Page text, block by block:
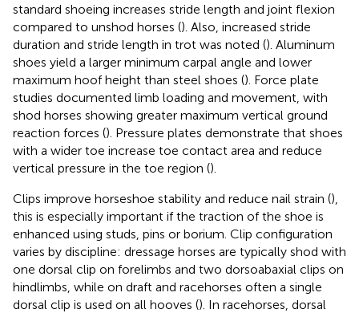
standard shoeing increases stride length and joint flexion
compared to unshod horses (). Also, increased stride
duration and stride length in trot was noted (). Aluminum
shoes yield a larger minimum carpal angle and lower
maximum hoof height than steel shoes (). Force plate
studies documented limb loading and movement, with
shod horses showing greater maximum vertical ground
reaction forces (). Pressure plates demonstrate that shoes
with a wider toe increase toe contact area and reduce
vertical pressure in the toe region ().
Clips improve horseshoe stability and reduce nail strain (),
this is especially important if the traction of the shoe is
enhanced using studs, pins or borium. Clip configuration
varies by discipline: dressage horses are typically shod with
one dorsal clip on forelimbs and two dorsoabaxial clips on
hindlimbs, while on draft and racehorses often a single
dorsal clip is used on all hooves (). In racehorses, dorsal